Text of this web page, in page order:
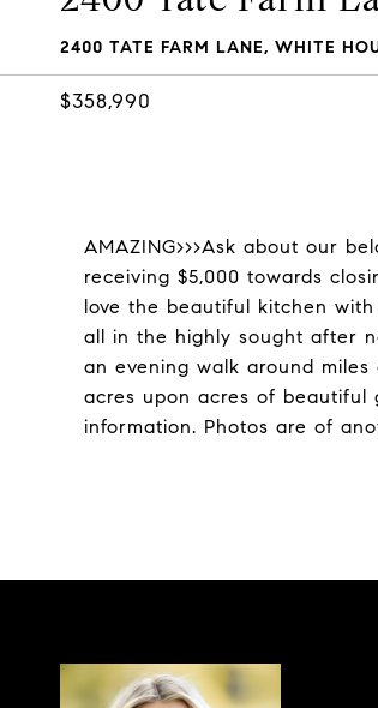
2400 TATE FARM LANE, WHITE
$358,990
AMAZING>>>Ask about our
receiving $5,000 towards
love the beautiful kitchen
all in the highly sought after
an evening walk around
acres upon acres of
information. Photos are of